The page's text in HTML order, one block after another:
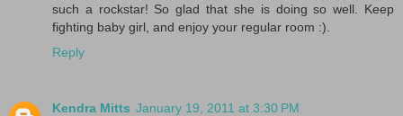
such a rockstar! So glad that she is doing so well. Keep
fighting baby girl, and enjoy your regular room :).
Reply
Kendra Mitts January 19, 2011 at 3:30 PM